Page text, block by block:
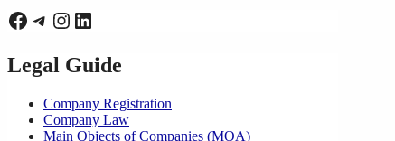
Facebook
Telegram
Instagram
LinkedIn
Legal Guide
Company Registration
Company Law
Main Objects of Companies (MOA)